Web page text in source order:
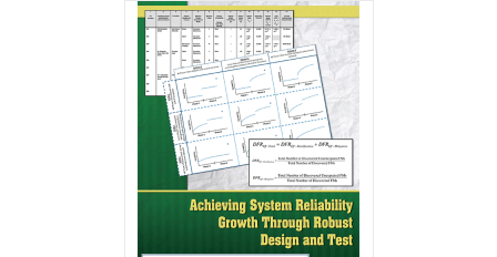
multiple
variants.
The
options
may
be
chosen
on
the
product
page